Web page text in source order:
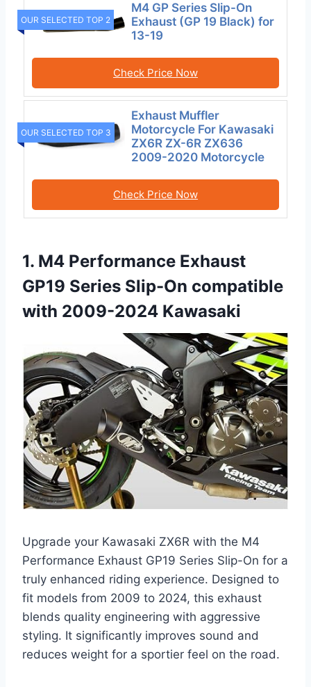
OUR SELECTED TOP 2
M4 GP Series Slip-On
Exhaust (GP 19 Black) for
13-19
Check Price Now
OUR SELECTED TOP 3
Exhaust Muffler
Motorcycle For Kawasaki
ZX6R ZX-6R ZX636
2009-2020 Motorcycle
Check Price Now
1. M4 Performance Exhaust
GP19 Series Slip-On compatible
with 2009-2024 Kawasaki
Upgrade your Kawasaki ZX6R with the M4
Performance Exhaust GP19 Series Slip-On for a
truly enhanced riding experience. Designed to
fit models from 2009 to 2024, this exhaust
blends quality engineering with aggressive
styling. It significantly improves sound and
reduces weight for a sportier feel on the road.